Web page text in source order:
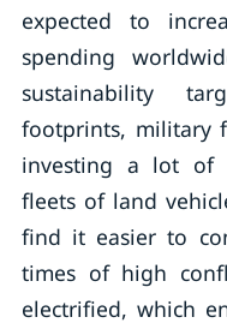
expected to
spending
sustainability
footprints, military
investing a lot of
fleets of land
find it easier to
times of high
electrified, which